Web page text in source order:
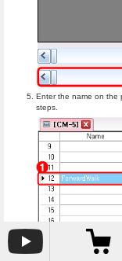
Enter the name on the
steps.
Turn off torques of all